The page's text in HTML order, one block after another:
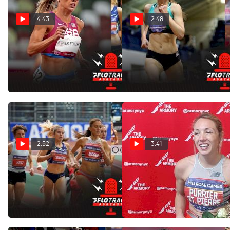
4:43
Big Matchups In Women's
1500m & 3K At US Indoors
Feb 25, 2022
2:48
Can Josette Norris Upset
Elle Purrier In New Balance
Grand Prix 3K?
2:52
Can Any American
Challenge Elle Purrier In
The Mile?
3:41
Elle Purrier St. Pierre After
Winning The Wanamaker
Mile
Jan 30, 2022